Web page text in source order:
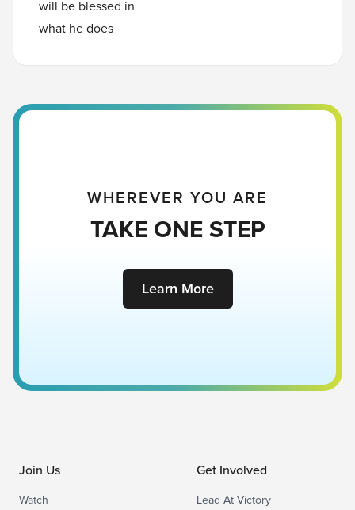
will be blessed in
what he does
WHEREVER YOU ARE
TAKE ONE STEP
Learn More
Join Us
Watch
Get Involved
Lead At Victory